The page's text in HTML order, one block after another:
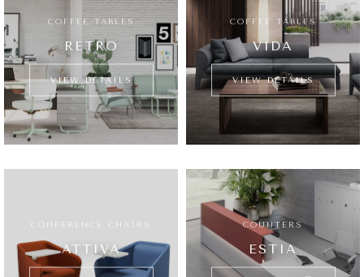
COFFEE TABLES
RETRO
VIEW DETAILS
COFFEE TABLES
VIDA
VIEW DETAILS
CONFERENCE CHAIRS
ATTIVA
COUNTERS
ESTIA